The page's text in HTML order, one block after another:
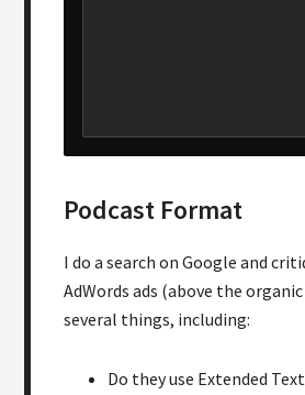
Podcast Format
I do a search on Google and
AdWords ads (above the
several things, including:
Do they use Extended